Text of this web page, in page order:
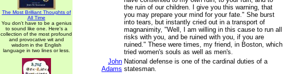
The Most Brilliant Thoughts of
All Time
You don't have to be a genius
to sound like one. Here's a
collection of the most profound
and provocative wit and
wisdom in the English
language in two lines or less.
the ruin of our children. I give you this warning, that
you may prepare your mind for your fate." She burst
into tears, but instantly cried out in a transport of
magnanimity, "Well, I am willing in this cause to run all
risks with you, and be ruined with you, if you are
ruined." These were times, my friend, in Boston, which
tried women's souls as well as men's.
John
Adams
National defense is one of the cardinal duties of a
statesman.